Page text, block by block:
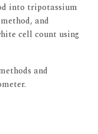
into tripotassium
and
cell count using
and